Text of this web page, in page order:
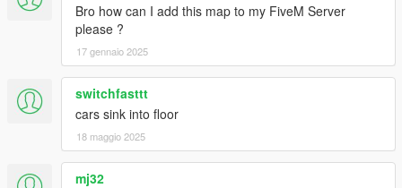
Bro how can I add this map to my FiveM Server
please ?
17 gennaio 2025
switchfasttt
cars sink into floor
18 maggio 2025
mj32